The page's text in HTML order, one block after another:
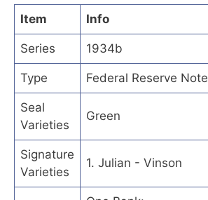
Item
Info
Series 1934b
Type Federal Reserve Note
Seal
Varieties
Green
Signature
Varieties
1. Julian - Vinson